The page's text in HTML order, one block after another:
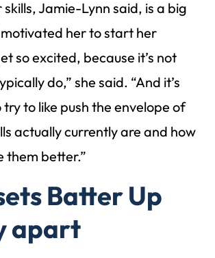
Jamie-Lynn said, is a big
her to start her
so excited, because it’s not
do,” she said. “And it’s
to like push the envelope of
actually currently are and how
them better.”
Batter Up
apart